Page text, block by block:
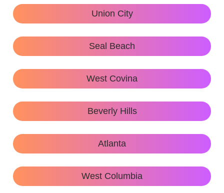
Union City
Seal Beach
West Covina
Beverly Hills
Atlanta
West Columbia